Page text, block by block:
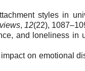
styles in
, 12(22),
and loneliness in
on emotional